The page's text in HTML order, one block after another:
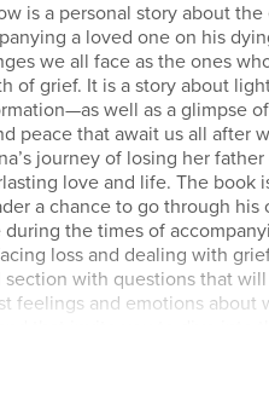
is a personal story about
a loved one on his
we all face as the ones
of grief. It is a story about
well as a glimpse
peace that await us all after
journey of losing her
love and life. The book
a chance to go through his
during the times of
loss and dealing with
section with questions that
feelings and emotions about